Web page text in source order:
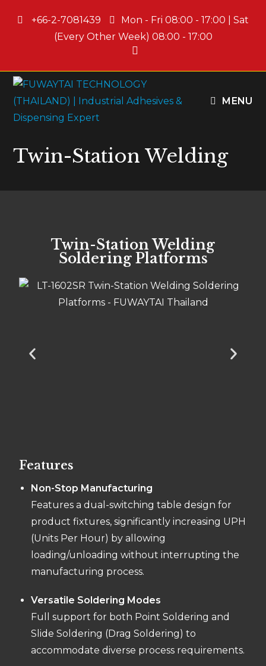
+66-2-7081439
Mon - Fri 08:00 - 17:00 | Sat
(Every Other Week) 08:00 - 17:00
MENU
Twin-Station Welding
Twin-Station Welding
Soldering Platforms
Features
Non-Stop Manufacturing
Features a dual-switching table design for
product fixtures, significantly increasing UPH
(Units Per Hour) by allowing
loading/unloading without interrupting the
manufacturing process.
Versatile Soldering Modes
Full support for both Point Soldering and
Slide Soldering (Drag Soldering) to
accommodate diverse process requirements.